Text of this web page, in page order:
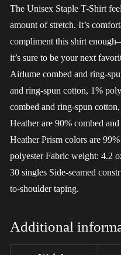
The Unisex Staple T-Shirt
amount of stretch. It’s
compliment this shirt
it’s sure to be your next
Airlume combed and ring-
and ring-spun cotton, 1%
combed and ring-spun
Heather are 90% combed
Heather Prism colors are
polyester Fabric weight: 4.2
30 singles Side-seamed
to-shoulder taping.
Additional